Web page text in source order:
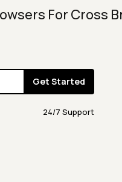
For Cross
Get Started
24/7 Support